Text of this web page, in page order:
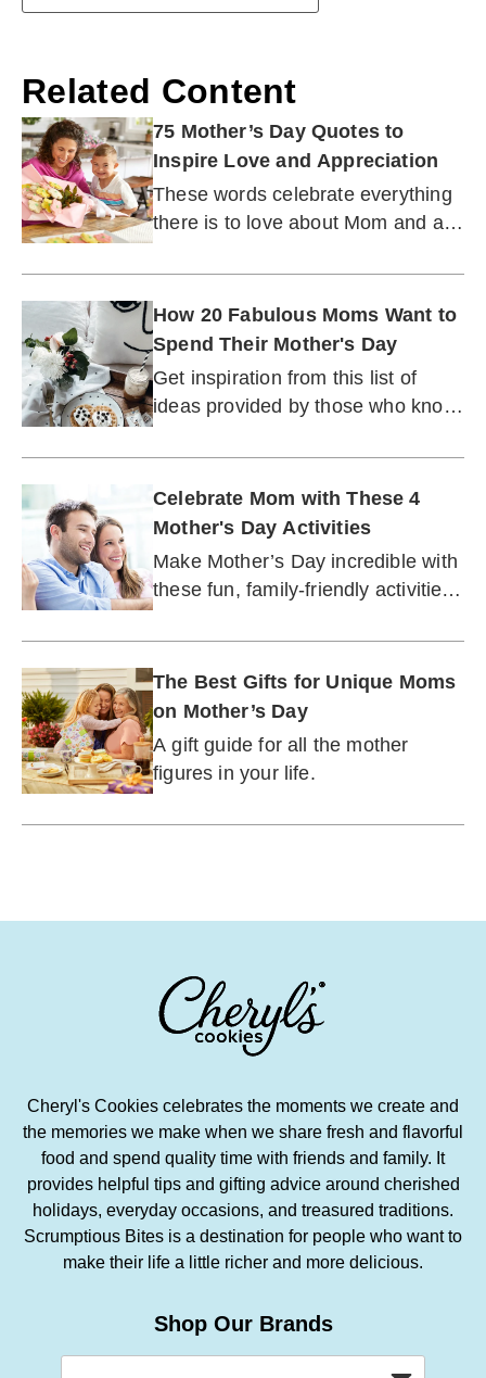
Related Content
75 Mother’s Day Quotes to
Inspire Love and Appreciation
These words celebrate everything
there is to love about Mom and all
How 20 Fabulous Moms Want to
Spend Their Mother's Day
Get inspiration from this list of
ideas provided by those who know
Celebrate Mom with These 4
Mother's Day Activities
Make Mother’s Day incredible with
these fun, family-friendly activities
your life.
The Best Gifts for Unique Moms
on Mother’s Day
A gift guide for all the mother
figures in your life.
Cheryl's Cookies celebrates the moments we create and
the memories we make when we share fresh and flavorful
food and spend quality time with friends and family. It
provides helpful tips and gifting advice around cherished
holidays, everyday occasions, and treasured traditions.
Scrumptious Bites is a destination for people who want to
make their life a little richer and more delicious.
Shop Our Brands